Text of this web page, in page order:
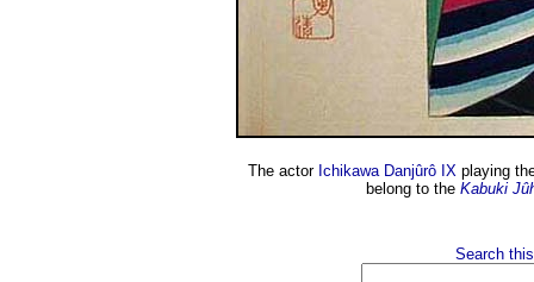
The actor Ichikawa Danjûrô IXplaying
belong to the Kabuki
Search